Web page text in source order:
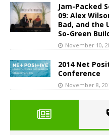
Jam-Packed
09: Alex
Bad, and the
So-Green
November 10,
2014 Net
Conference
November 8,